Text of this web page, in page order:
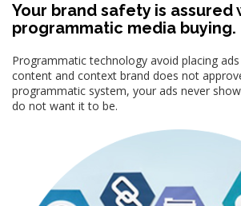
Your brand safety is assured
programmatic media buying.
Programmatic technology avoid placing
content and context brand does not
programmatic system, your ads never
do not want it to be.